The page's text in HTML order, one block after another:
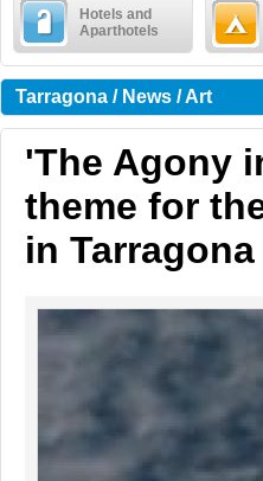
Hotels and
Aparthotels
Tarragona / News / Art
'The Agony
theme for
in Tarragona